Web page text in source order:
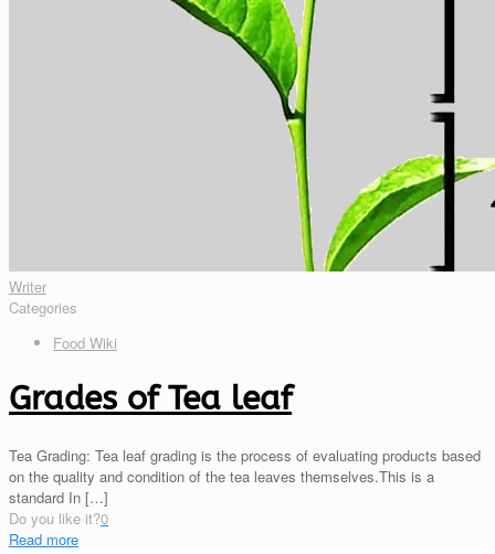
Writer
Categories
Food Wiki
Grades of Tea leaf
Tea Grading: Tea leaf grading is the process of evaluating products based
on the quality and condition of the tea leaves themselves.This is a
standard In […]
Do you like it?0
Read more